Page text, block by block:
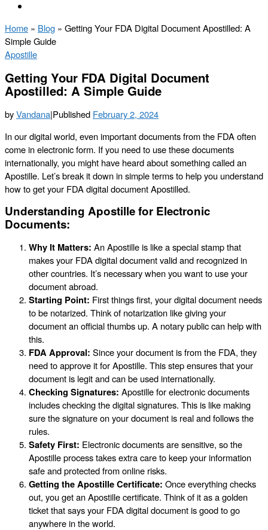
Home » Blog » Getting Your FDA Digital Document Apostilled: A
Simple Guide
Apostille
Getting Your FDA Digital Document
Apostilled: A Simple Guide
byVandana|Published February 2, 2024
In our digital world, even important documents from the FDA often
come in electronic form. If you need to use these documents
internationally, you might have heard about something called an
Apostille. Let’s break it down in simple terms to help you understand
how to get your FDA digital document Apostilled.
Understanding Apostille for Electronic
Documents:
Why It Matters: An Apostille is like a special stamp that
makes your FDA digital document valid and recognized in
other countries. It’s necessary when you want to use your
document abroad.
Starting Point: First things first, your digital document needs
to be notarized. Think of notarization like giving your
document an official thumbs up. A notary public can help with
this.
FDA Approval: Since your document is from the FDA, they
need to approve it for Apostille. This step ensures that your
document is legit and can be used internationally.
Checking Signatures: Apostille for electronic documents
includes checking the digital signatures. This is like making
sure the signature on your document is real and follows the
rules.
Safety First: Electronic documents are sensitive, so the
Apostille process takes extra care to keep your information
safe and protected from online risks.
Getting the Apostille Certificate: Once everything checks
out, you get an Apostille certificate. Think of it as a golden
ticket that says your FDA digital document is good to go
anywhere in the world.